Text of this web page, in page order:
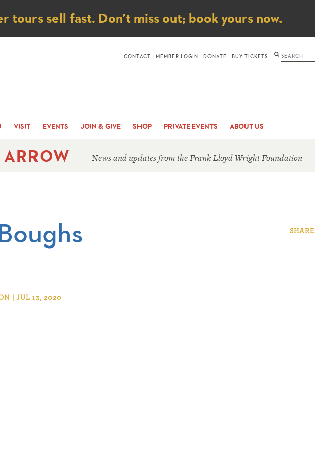
tours sell fast. Don’t miss out; book yours now.
VISIT EVENTS JOIN & GIVE SHOP PRIVATE EVENTS ABOUT US
CONTACT MEMBER LOGIN DONATE BUY TICKETS Search
News and updates from the Frank Lloyd Wright Foundation
| JUL 13, 2020
SHARE